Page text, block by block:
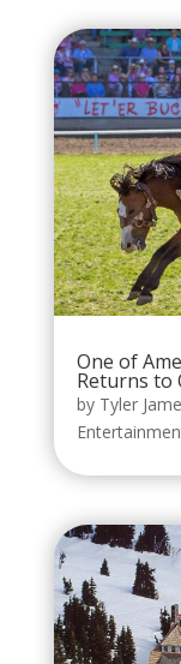
One of
Returns to
by Tyler